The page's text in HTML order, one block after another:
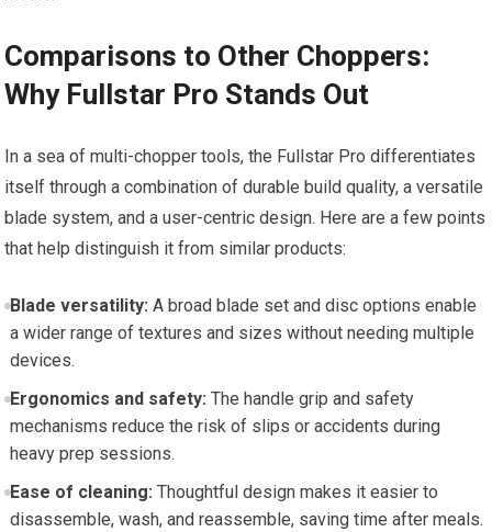
Comparisons to Other Choppers:
Why Fullstar Pro Stands Out
In a sea of multi-chopper tools, the Fullstar Pro differentiates
itself through a combination of durable build quality, a versatile
blade system, and a user-centric design. Here are a few points
that help distinguish it from similar products:
Blade versatility: A broad blade set and disc options enable
a wider range of textures and sizes without needing multiple
devices.
Ergonomics and safety: The handle grip and safety
mechanisms reduce the risk of slips or accidents during
heavy prep sessions.
Ease of cleaning: Thoughtful design makes it easier to
disassemble, wash, and reassemble, saving time after meals.